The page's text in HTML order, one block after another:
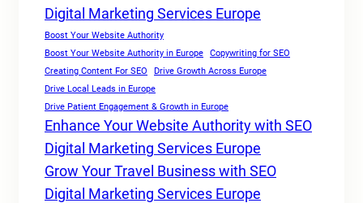
Digital Marketing Services Europe
Boost Your Website Authority
Boost Your Website Authority in Europe
Copywriting for SEO
Creating Content For SEO
Drive Growth Across Europe
Drive Local Leads in Europe
Drive Patient Engagement & Growth in Europe
Enhance Your Website Authority with SEO
Digital Marketing Services Europe
Grow Your Travel Business with SEO
Digital Marketing Services Europe